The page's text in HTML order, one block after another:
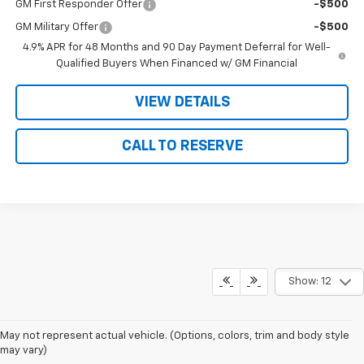
GM First Responder Offer -$500
GM Military Offer
-$500
4.9% APR for 48 Months and 90 Day Payment Deferral for Well-
Qualified Buyers When Financed w/ GM Financial
VIEW DETAILS
CALL TO RESERVE
Show: 12
May not represent actual vehicle. (Options, colors, trim and body style
may vary)